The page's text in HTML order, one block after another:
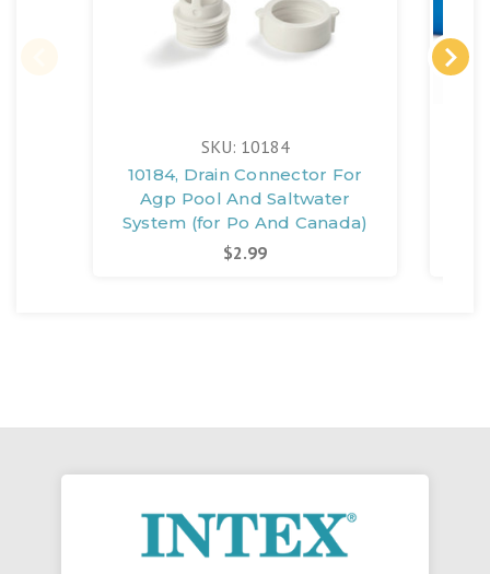
SKU: 10184
10184, Drain Connector For
Agp Pool And Saltwater
System (for Po And Canada)
$2.99